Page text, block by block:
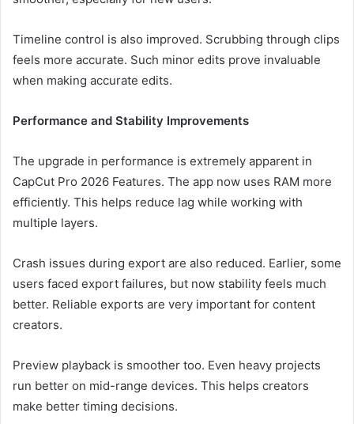
Timeline control is also improved. Scrubbing through clips
feels more accurate. Such minor edits prove invaluable
when making accurate edits.
Performance and Stability Improvements
The upgrade in performance is extremely apparent in
CapCut Pro 2026 Features. The app now uses RAM more
efficiently. This helps reduce lag while working with
multiple layers.
Crash issues during export are also reduced. Earlier, some
users faced export failures, but now stability feels much
better. Reliable exports are very important for content
creators.
Preview playback is smoother too. Even heavy projects
run better on mid-range devices. This helps creators
make better timing decisions.